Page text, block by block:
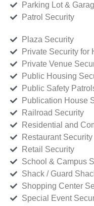
Parking Lot &
Patrol Security
Plaza Security
Private Security for
Private Venue
Public Housing
Public Safety
Publication House
Railroad Security
Residential and
Restaurant Security
Retail Security
School & Campus
Shack / Guard
Shopping Center
Special Event